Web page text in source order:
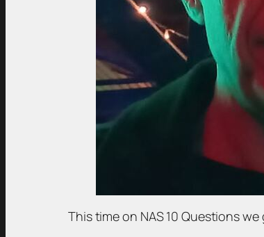
This time on NAS 10 Questions